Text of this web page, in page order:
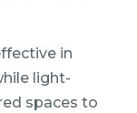
in
light-
spaces to